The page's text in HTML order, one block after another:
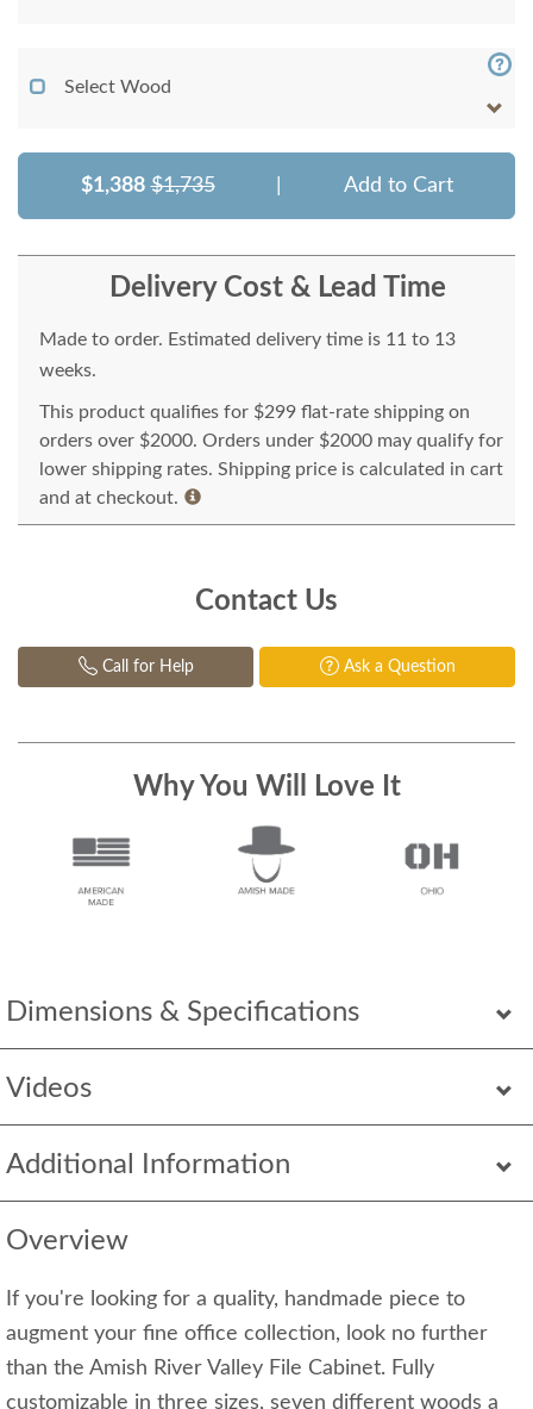
Dimensions & Specifications
Videos
Additional Information
Overview
If you're looking for a quality, handmade piece to
augment your fine office collection, look no further
than the Amish River Valley File Cabinet. Fully
customizable in three sizes, seven different woods a
Select Wood
$1,388 $1,735 Add to Cart
Delivery Cost & Lead Time
Made to order. Estimated delivery time is 11 to 13
weeks.
This product qualifies for $299 flat-rate shipping on
orders over $2000. Orders under $2000 may qualify for
lower shipping rates. Shipping price is calculated in cart
and at checkout.
Contact Us
Call for Help Ask a Question
Why You Will Love It